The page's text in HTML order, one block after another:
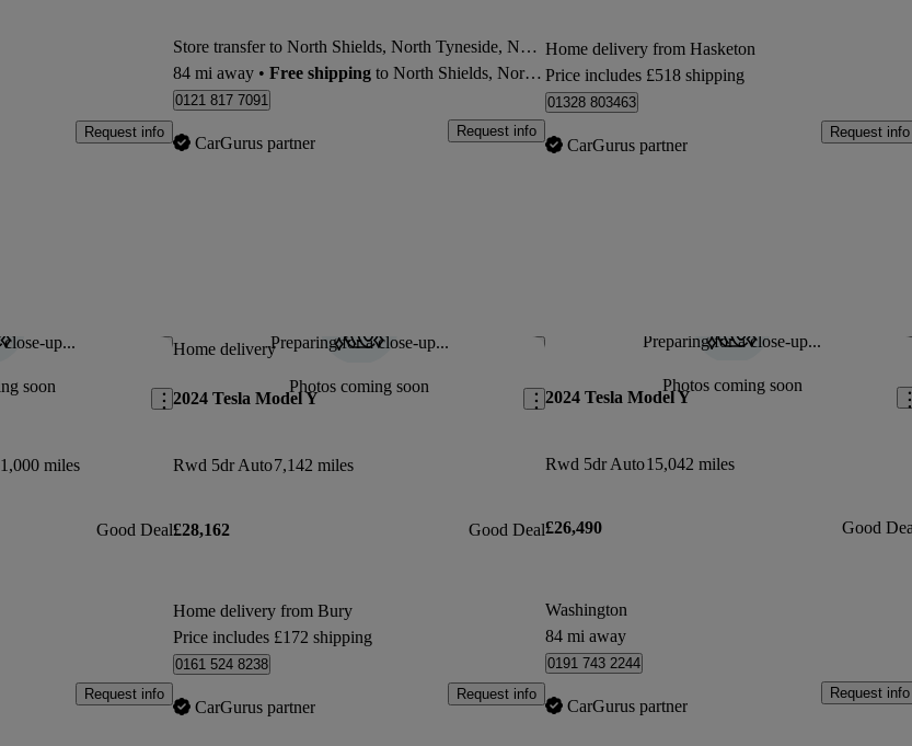
Request info
Store transfer to North Shields, North Tyneside, North East England
84 mi away• Free shippingto North Shields, North Tyneside, North East England
0121 817 7091
CarGurus partner
Request info
Home delivery from Hasketon
Price includes £518 shipping
01328 803463
CarGurus partner
Request info
up...
soon
Save this listing
miles
Good Deal
Request info
Preparing for a close-up...
Photos coming soon
Home delivery Save this listing
2024 Tesla Model Y
Rwd 5dr Auto7,142 miles
£28,162 Good Deal
Home delivery from Bury
Price includes £172 shipping
0161 524 8238
CarGurus partner
Request info
Preparing for a close-up...
Photos coming soon
2024 Tesla Model Y
Rwd 5dr Auto15,042 miles
£26,490 Good
Washington
84 mi away
0191 743 2244
CarGurus partner
Request info